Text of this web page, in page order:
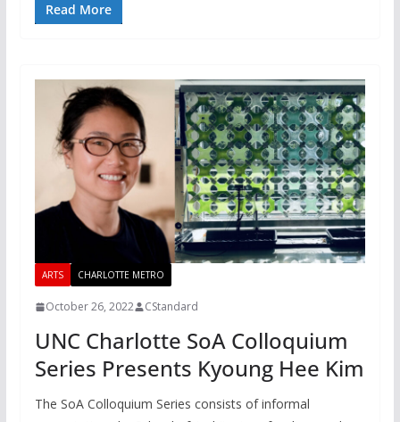
Read More
ARTS CHARLOTTE METRO
October 26, 2022 CStandard
UNC Charlotte SoA Colloquium
Series Presents Kyoung Hee Kim
The SoA Colloquium Series consists of informal